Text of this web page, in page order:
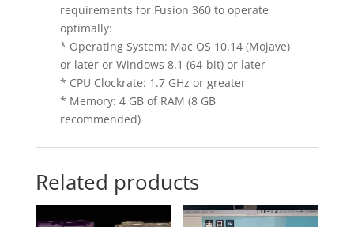
requirements for Fusion 360 to operate
optimally:
* Operating System: Mac OS 10.14 (Mojave)
or later or Windows 8.1 (64-bit) or later
* CPU Clockrate: 1.7 GHz or greater
* Memory: 4 GB of RAM (8 GB
recommended)
Related products